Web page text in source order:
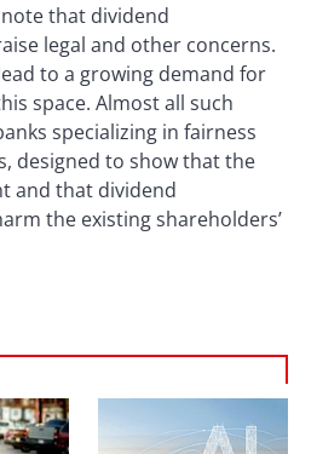
that dividend
legal and other concerns.
to a growing demand for
space. Almost all such
specializing in fairness
designed to show that the
and that dividend
the existing shareholders’